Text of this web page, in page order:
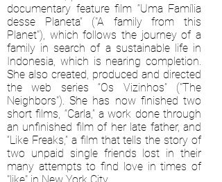
documentary feature film “Uma Família
desse Planeta” ("A family from this
Planet"), which follows the journey of a
family in search of a sustainable life in
Indonesia, which is nearing completion.
She also created, produced and directed
the web series “Os Vizinhos” ("The
Neighbors"). She has now finished two
short films, “Carla,” a work done through
an unfinished film of her late father, and
“Like Freaks,” a film that tells the story of
two unpaid single friends lost in their
many attempts to find love in times of